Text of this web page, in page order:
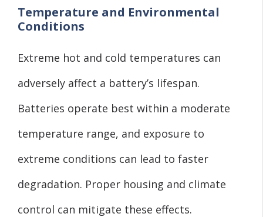
Temperature and Environmental
Conditions
Extreme hot and cold temperatures can
adversely affect a battery’s lifespan.
Batteries operate best within a moderate
temperature range, and exposure to
extreme conditions can lead to faster
degradation. Proper housing and climate
control can mitigate these effects.